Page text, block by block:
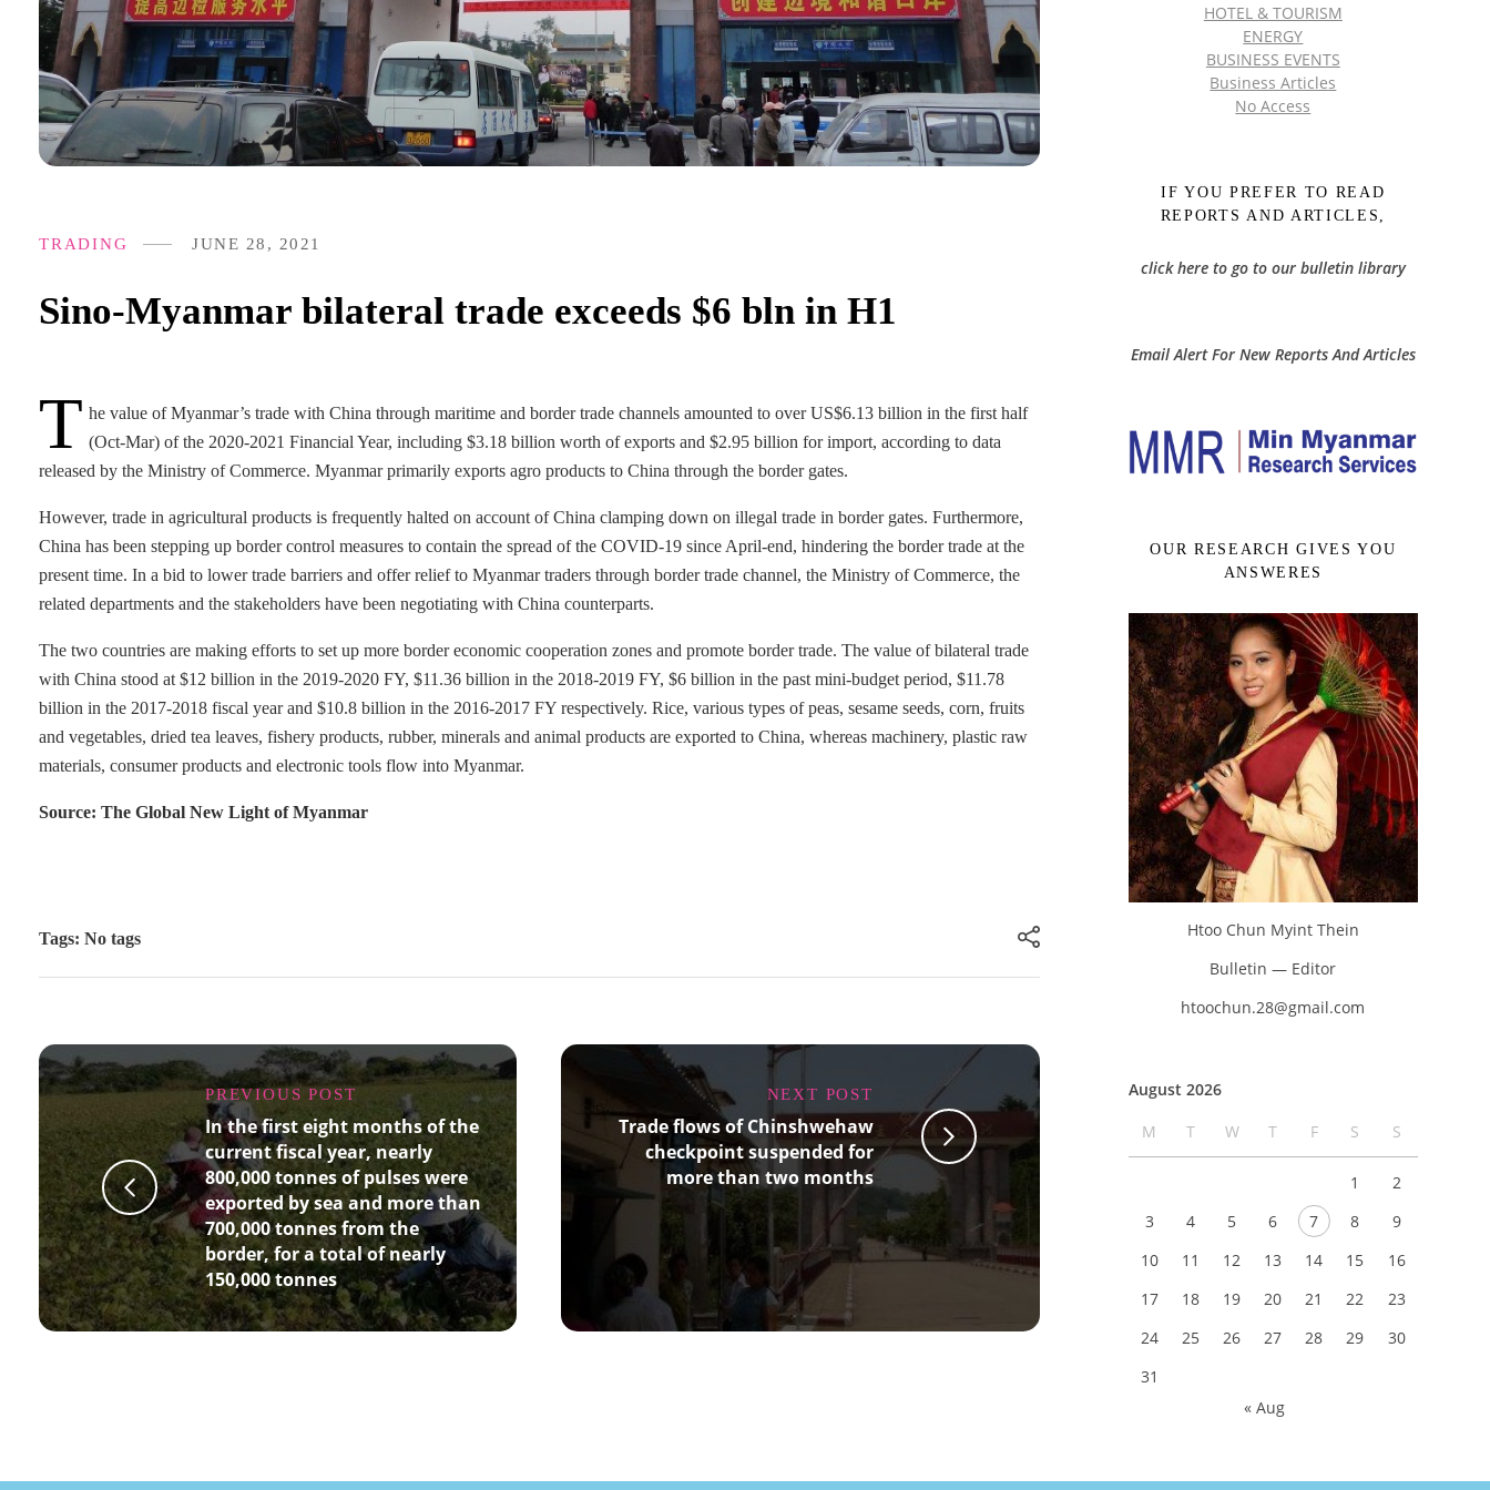
Sino-Myanmar bilateral trade exceeds $6 bln in H1
JUNE 28, 2021
TRADING
T he value of Myanmar’s trade with China through maritime and border trade channels amounted to over US$6.13 billion in the first half
(Oct-Mar) of the 2020-2021 Financial Year, including $3.18 billion worth of exports and $2.95 billion for import, according to data
released by the Ministry of Commerce. Myanmar primarily exports agro products to China through the border gates.
However, trade in agricultural products is frequently halted on account of China clamping down on illegal trade in border gates. Furthermore,
China has been stepping up border control measures to contain the spread of the COVID-19 since April-end, hindering the border trade at the
present time. In a bid to lower trade barriers and offer relief to Myanmar traders through border trade channel, the Ministry of Commerce, the
related departments and the stakeholders have been negotiating with China counterparts.
The two countries are making efforts to set up more border economic cooperation zones and promote border trade. The value of bilateral trade
with China stood at $12 billion in the 2019-2020 FY, $11.36 billion in the 2018-2019 FY, $6 billion in the past mini-budget period, $11.78
billion in the 2017-2018 fiscal year and $10.8 billion in the 2016-2017 FY respectively. Rice, various types of peas, sesame seeds, corn, fruits
and vegetables, dried tea leaves, fishery products, rubber, minerals and animal products are exported to China, whereas machinery, plastic raw
materials, consumer products and electronic tools flow into Myanmar.
Source: The Global New Light of Myanmar
Tags: No tags
PREVIOUS POST
In the first eight months of the
current fiscal year, nearly
800,000 tonnes of pulses were
exported by sea and more than
700,000 tonnes from the
border, for a total of nearly
150,000 tonnes
NEXT POST
Trade flows of Chinshwehaw
checkpoint suspended for
more than two months
HOTEL & TOURISM
ENERGY
BUSINESS EVENTS
Business Articles
No Access
IF YOU PREFER TO READ
REPORTS AND ARTICLES,
click here to go to our bulletin library
Email Alert For New Reports And Articles
OUR RESEARCH GIVES YOU
ANSWERES
Htoo Chun Myint Thein
Bulletin — Editor
htoochun.28@gmail.com
August 2026
M
T W T F S S
1
2
3
4 5 6 7 8
9
10
11 12 13 14 15
16
17
18 19 20 21 22
23
24
25 26 27 28 29
30
31
« Aug